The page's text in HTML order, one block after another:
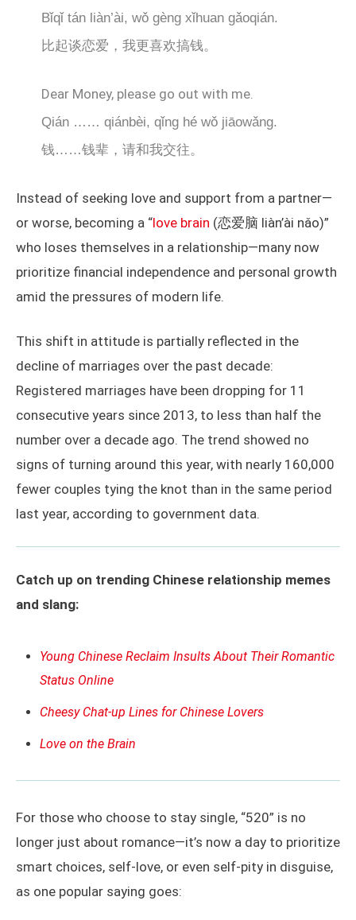
Bǐqǐ tán liàn’ài, wǒ gèng xǐhuan gǎoqián.
比起谈恋爱，我更喜欢搞钱。
Dear Money, please go out with me.
Qián …… qiánbèi, qǐng hé wǒ jiāowǎng.
钱……钱辈，请和我交往。
Instead of seeking love and support from a partner—
or worse, becoming a “love brain (恋爱脑 liàn’ài nǎo)”
who loses themselves in a relationship—many now
prioritize financial independence and personal growth
amid the pressures of modern life.
This shift in attitude is partially reflected in the
decline of marriages over the past decade:
Registered marriages have been dropping for 11
consecutive years since 2013, to less than half the
number over a decade ago. The trend showed no
signs of turning around this year, with nearly 160,000
fewer couples tying the knot than in the same period
last year, according to government data.
Catch up on trending Chinese relationship memes
and slang:
Young Chinese Reclaim Insults About Their Romantic
Status Online
Cheesy Chat-up Lines for Chinese Lovers
Love on the Brain
For those who choose to stay single, “520” is no
longer just about romance—it’s now a day to prioritize
smart choices, self-love, or even self-pity in disguise,
as one popular saying goes: